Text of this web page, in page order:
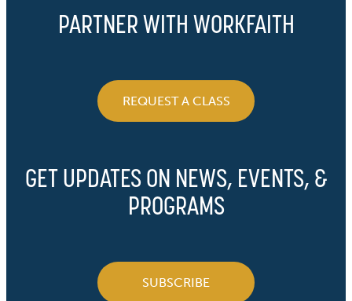
PARTNER WITH WORKFAITH
REQUEST A CLASS
GET UPDATES ON NEWS, EVENTS, &
PROGRAMS
SUBSCRIBE